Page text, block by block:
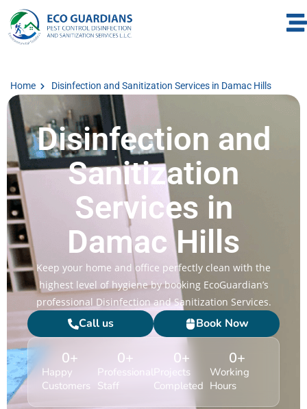
Home Disinfection and Sanitization Services in Damac Hills
Disinfection and
Sanitization
Services in
Damac Hills
Keep your home and office perfectly clean with the
highest level of hygiene by booking EcoGuardian’s
professional Disinfection and Sanitization Services.
Call us Book Now
Happy
Customers
0+
Professional
Staff
0+
Projects
Completed
0+
Working
Hours
0+